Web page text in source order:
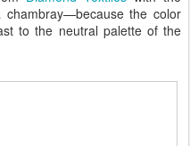
the color
to the neutral palette of the